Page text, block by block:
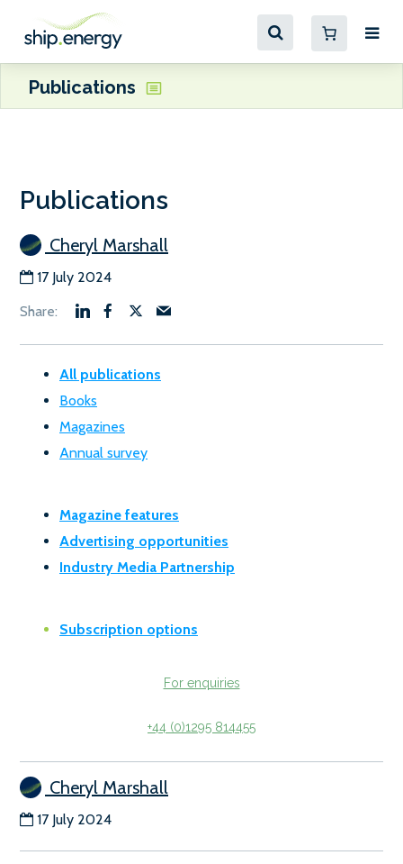
Publications
Publications
Cheryl Marshall
17 July 2024
All publications
Books
Magazines
Annual survey
Magazine features
Advertising opportunities
Industry Media Partnership
Subscription options
For enquiries
+44 (0)1295 814455
Cheryl Marshall
17 July 2024